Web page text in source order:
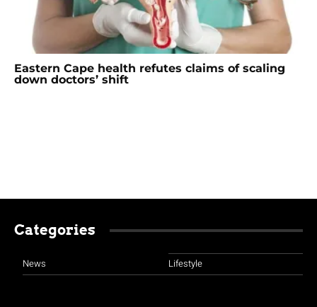
Eastern Cape health refutes claims of scaling
down doctors’ shift
Categories
News Lifestyle